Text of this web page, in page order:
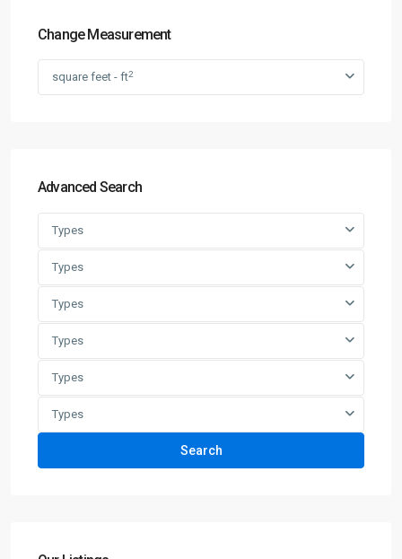
Change Measurement
square feet - ft2
Advanced Search
Types
Types
Types
Types
Types
Types
Search